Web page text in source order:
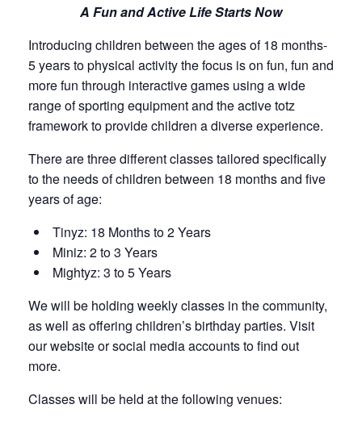
A Fun and Active Life Starts Now
Introducing children between the ages of 18 months-
5 years to physical activity the focus is on fun, fun and
more fun through interactive games using a wide
range of sporting equipment and the active totz
framework to provide children a diverse experience.
There are three different classes tailored specifically
to the needs of children between 18 months and five
years of age:
Tinyz: 18 Months to 2 Years
Miniz: 2 to 3 Years
Mightyz: 3 to 5 Years
We will be holding weekly classes in the community,
as well as offering children’s birthday parties. Visit
our website or social media accounts to find out
more.
Classes will be held at the following venues: